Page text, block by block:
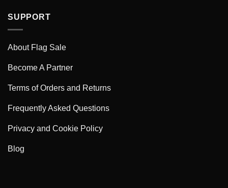
SUPPORT
About Flag Sale
Become A Partner
Terms of Orders and Returns
Frequently Asked Questions
Privacy and Cookie Policy
Blog